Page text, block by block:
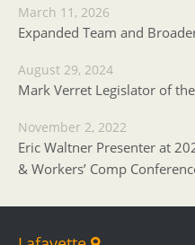
March 11, 2026
Expanded Team and
August 29, 2024
Mark Verret Legislator of
November 2, 2022
Eric Waltner Presenter at
& Workers’ Comp